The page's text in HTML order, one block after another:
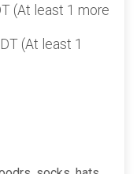
(At least 1 more
(At least 1